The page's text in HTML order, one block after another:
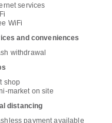
services
WiFi
and conveniences
withdrawal
shop
market on site
distancing
payment available